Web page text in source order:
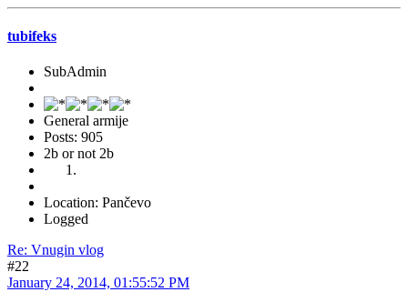
tubifeks
SubAdmin
General armije
Posts: 905
2b or not 2b
Location: Pančevo
Logged
Re: Vnugin vlog
#22
January 24, 2014, 01:55:52 PM